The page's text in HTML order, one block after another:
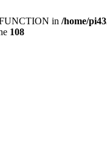
in /home/
108